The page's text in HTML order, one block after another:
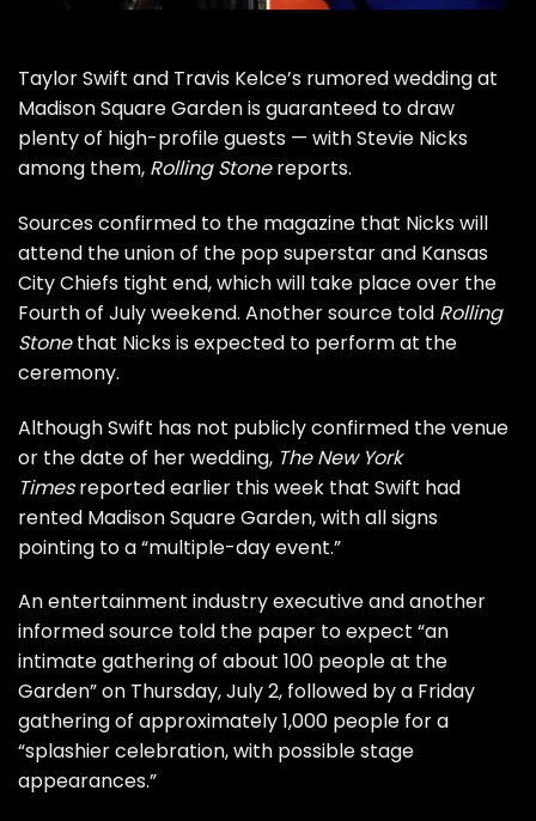
Taylor Swift and Travis Kelce’s rumoredwedding at
Madison Square Gardenis guaranteed to draw
plenty of high-profile guests — with Stevie Nicks
among them, Rolling Stonereports.
Sources confirmed to the magazine that Nicks will
attend the union of the pop superstar and Kansas
City Chiefs tight end, which will take place over the
Fourth of July weekend. Another source told Rolling
Stonethat Nicks is expected to perform at the
ceremony.
Although Swift has not publicly confirmed the venue
or the date of her wedding, The New York
Timesreported earlier this week that Swift had
rented Madison Square Garden, with all signs
pointing to a “multiple-day event.”
An entertainment industry executive and another
informed source told the paper to expect “an
intimate gathering of about 100 people at the
Garden” on Thursday, July 2, followed by a Friday
gathering of approximately 1,000 people for a
“splashier celebration, with possible stage
appearances.”